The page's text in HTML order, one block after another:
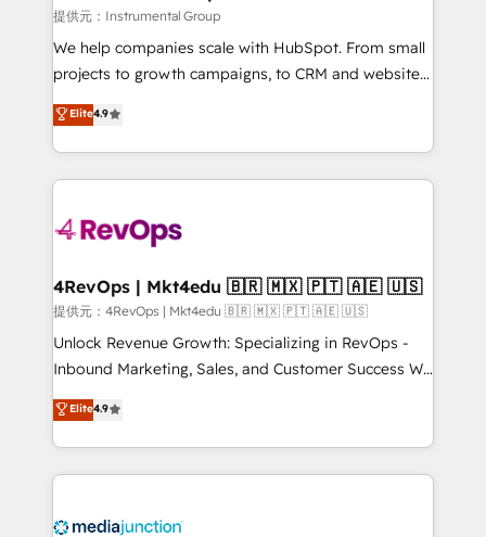
Won HubSpot Theme Challenge 2021 🌟INBOUND’19
HubSpot Rising Star Why us? Harnessing the full
potential of the powerful HubSpot CRM. ✔️A team of
HubSpot experience ✔️Flexible pricing models —
Hourly-fee (assigned one Dedicated HubSpot
requirement). ✔️Helped over 25,000+ customers so
far with our HubSpot solutions. ✔️Bespoke apps &
on-demand bundle services. Connect with us today!
提供元：Instrumental Group
We help companies scale with HubSpot. From small
projects to growth campaigns, to CRM and websites.
Hire an agency that's experienced in every inch of
HubSpot and willing to work hand-in-hand with your
team to simplify the complex and build a better
experience for your team and customers.
Elite4.9
4RevOps | Mkt4edu 🇧🇷 🇲🇽 🇵🇹 🇦🇪 🇺🇸
提供元：4RevOps | Mkt4edu 🇧🇷 🇲🇽 🇵🇹 🇦🇪 🇺🇸
Unlock Revenue Growth: Specializing in RevOps -
Inbound Marketing, Sales, and Customer Success We
specialize in driving revenue growth for companies
across industries through tailored marketing, sales,
and customer success strategies, utilizing RevOps
methodologies. As Latin America's largest HubSpot
offer unparalleled insights. Operating in five
Elite4.9